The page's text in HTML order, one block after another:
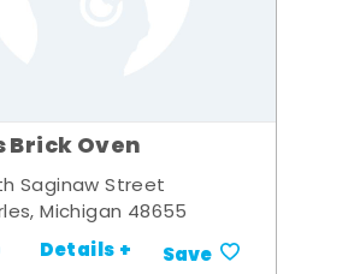
Brick Oven
Saginaw Street
Michigan 48655
Details + Save